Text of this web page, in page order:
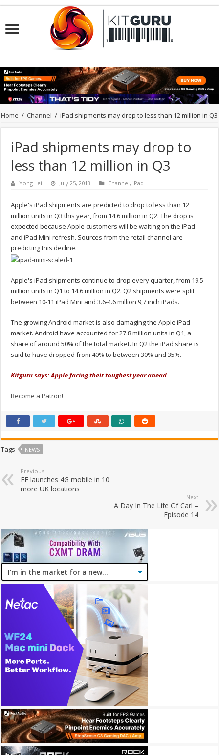
Home / Channel / iPad shipments may drop to less than 12 million in Q3
iPad shipments may drop to
less than 12 million in Q3
Yong Lei July 25, 2013 Channel, iPad
Apple's iPad shipments are predicted to drop to less than 12
million units in Q3 this year, from 14.6 million in Q2. The drop is
expected because Apple customers will be waiting on the iPad
and iPad Mini refresh. Sources from the retail channel are
predicting this decline.
Apple's iPad shipments continue to drop every quarter, from 19.5
million units in Q1 to 14.6 million in Q2. Q2 shipments were split
between 10-11 iPad Mini and 3.6-4.6 million 9,7 inch iPads.
The growing Android market is also damaging the Apple iPad
market. Android have accounted for 27.8 million units in Q1, a
share of around 50% of the total market. In Q2 the iPad share is
said to have dropped from 40% to between 30% and 35%.
Kitguru says: Apple facing their toughest year ahead.
Become a Patron!
Tags NEWS
Previous
EE launches 4G mobile in 10
more UK locations
Next
A Day In The Life Of Carl –
Episode 14